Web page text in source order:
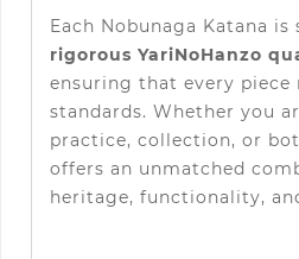
Each Nobunaga Katana is
rigorous YariNoHanzo
ensuring that every piece
standards. Whether you
practice, collection, or
offers an unmatched
heritage, functionality,